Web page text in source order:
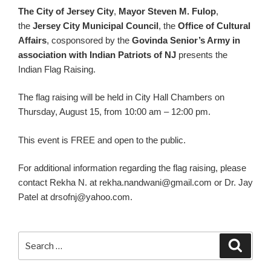
The City of Jersey City, Mayor Steven M. Fulop,
the Jersey City Municipal Council, the Office of Cultural
Affairs, cosponsored by the Govinda Senior’s Army in
association with Indian Patriots of NJ presents the
Indian Flag Raising.
The flag raising will be held in City Hall Chambers on
Thursday, August 15, from 10:00 am – 12:00 pm.
This event is FREE and open to the public.
For additional information regarding the flag raising, please
contact Rekha N. at rekha.nandwani@gmail.com or Dr. Jay
Patel at drsofnj@yahoo.com.
for: